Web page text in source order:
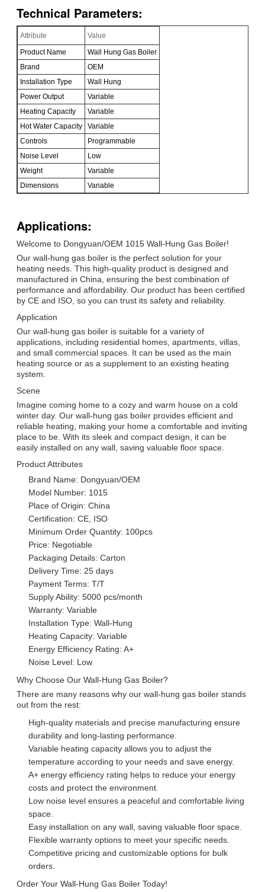
Technical Parameters:
Attribute
Value
Product Name
Wall Hung Gas Boiler
Brand
OEM
Installation Type
Wall Hung
Power Output
Variable
Heating Capacity
Variable
Hot Water Capacity
Variable
Controls
Programmable
Noise Level
Low
Weight
Variable
Dimensions
Variable
Applications:
Welcome to Dongyuan/OEM 1015 Wall-Hung Gas Boiler!
Our wall-hung gas boiler is the perfect solution for your
heating needs. This high-quality product is designed and
manufactured in China, ensuring the best combination of
performance and affordability. Our product has been certified
by CE and ISO, so you can trust its safety and reliability.
Application
Our wall-hung gas boiler is suitable for a variety of
applications, including residential homes, apartments, villas,
and small commercial spaces. It can be used as the main
heating source or as a supplement to an existing heating
system.
Scene
Imagine coming home to a cozy and warm house on a cold
winter day. Our wall-hung gas boiler provides efficient and
reliable heating, making your home a comfortable and inviting
place to be. With its sleek and compact design, it can be
easily installed on any wall, saving valuable floor space.
Product Attributes
Brand Name: Dongyuan/OEM
Model Number: 1015
Place of Origin: China
Certification: CE, ISO
Minimum Order Quantity: 100pcs
Price: Negotiable
Packaging Details: Carton
Delivery Time: 25 days
Payment Terms: T/T
Supply Ability: 5000 pcs/month
Warranty: Variable
Installation Type: Wall-Hung
Heating Capacity: Variable
Energy Efficiency Rating: A+
Noise Level: Low
Why Choose Our Wall-Hung Gas Boiler?
There are many reasons why our wall-hung gas boiler stands
out from the rest:
High-quality materials and precise manufacturing ensure
durability and long-lasting performance.
Variable heating capacity allows you to adjust the
temperature according to your needs and save energy.
A+ energy efficiency rating helps to reduce your energy
costs and protect the environment.
Low noise level ensures a peaceful and comfortable living
space.
Easy installation on any wall, saving valuable floor space.
Flexible warranty options to meet your specific needs.
Competitive pricing and customizable options for bulk
orders.
Order Your Wall-Hung Gas Boiler Today!